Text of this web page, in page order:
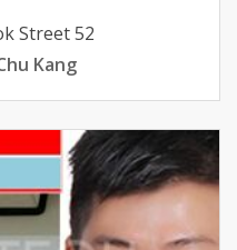
Street 52
Kang